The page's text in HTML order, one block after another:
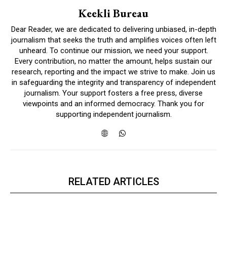
Keekli Bureau
Dear Reader, we are dedicated to delivering unbiased, in-depth
journalism that seeks the truth and amplifies voices often left
unheard. To continue our mission, we need your support.
Every contribution, no matter the amount, helps sustain our
research, reporting and the impact we strive to make. Join us
in safeguarding the integrity and transparency of independent
journalism. Your support fosters a free press, diverse
viewpoints and an informed democracy. Thank you for
supporting independent journalism.
RELATED ARTICLES